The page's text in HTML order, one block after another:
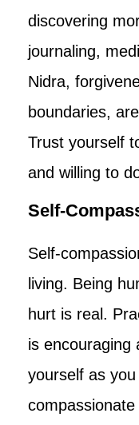
discovering
journaling,
Nidra,
boundaries,
Trust yourself
and willing to
Self-
Self-
living. Being
hurt is real.
is encouraging
yourself as